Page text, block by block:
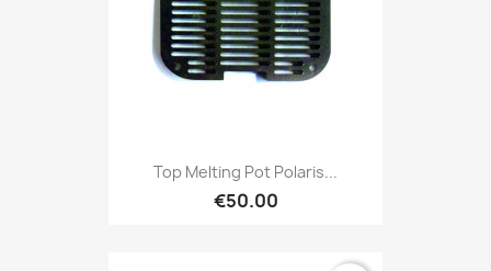
Top Melting Pot Polaris...
€50.00